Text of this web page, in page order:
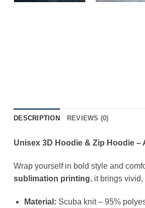
DESCRIPTION REVIEWS (0)
Unisex 3D Hoodie & Zip Hoodie
Wrap yourself in bold style and
sublimation printing, it brings
Material: Scuba knit – 95%